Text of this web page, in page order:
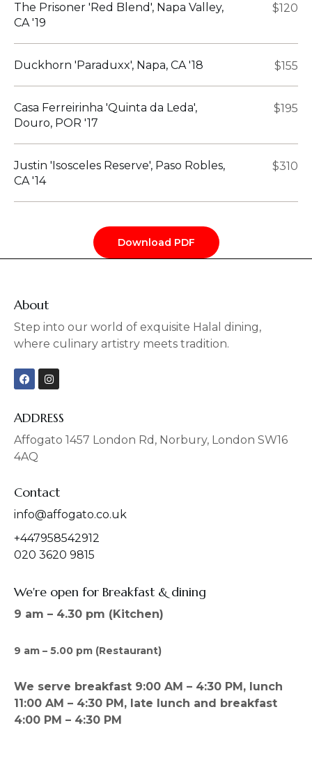
The Prisoner 'Red Blend', Napa Valley,
CA '19
$120
Duckhorn 'Paraduxx', Napa, CA '18 $155
Casa Ferreirinha 'Quinta da Leda',
Douro, POR '17
$195
Justin 'Isosceles Reserve', Paso Robles,
CA '14
$310
Download PDF
About
Step into our world of exquisite Halal dining,
where culinary artistry meets tradition.
F
a
c
b
o
o
k
I
n
s
a
g
r
a
ADDRESS
Affogato 1457 London Rd, Norbury, London SW16
4AQ
Contact
info@affogato.co.uk
+447958542912
020 3620 9815
We're open for Breakfast & dining
9 am – 4.30 pm (Kitchen)
9 am – 5.00 pm (Restaurant)
We serve breakfast 9:00 AM – 4:30 PM, lunch
11:00 AM – 4:30 PM, late lunch and breakfast
4:00 PM – 4:30 PM